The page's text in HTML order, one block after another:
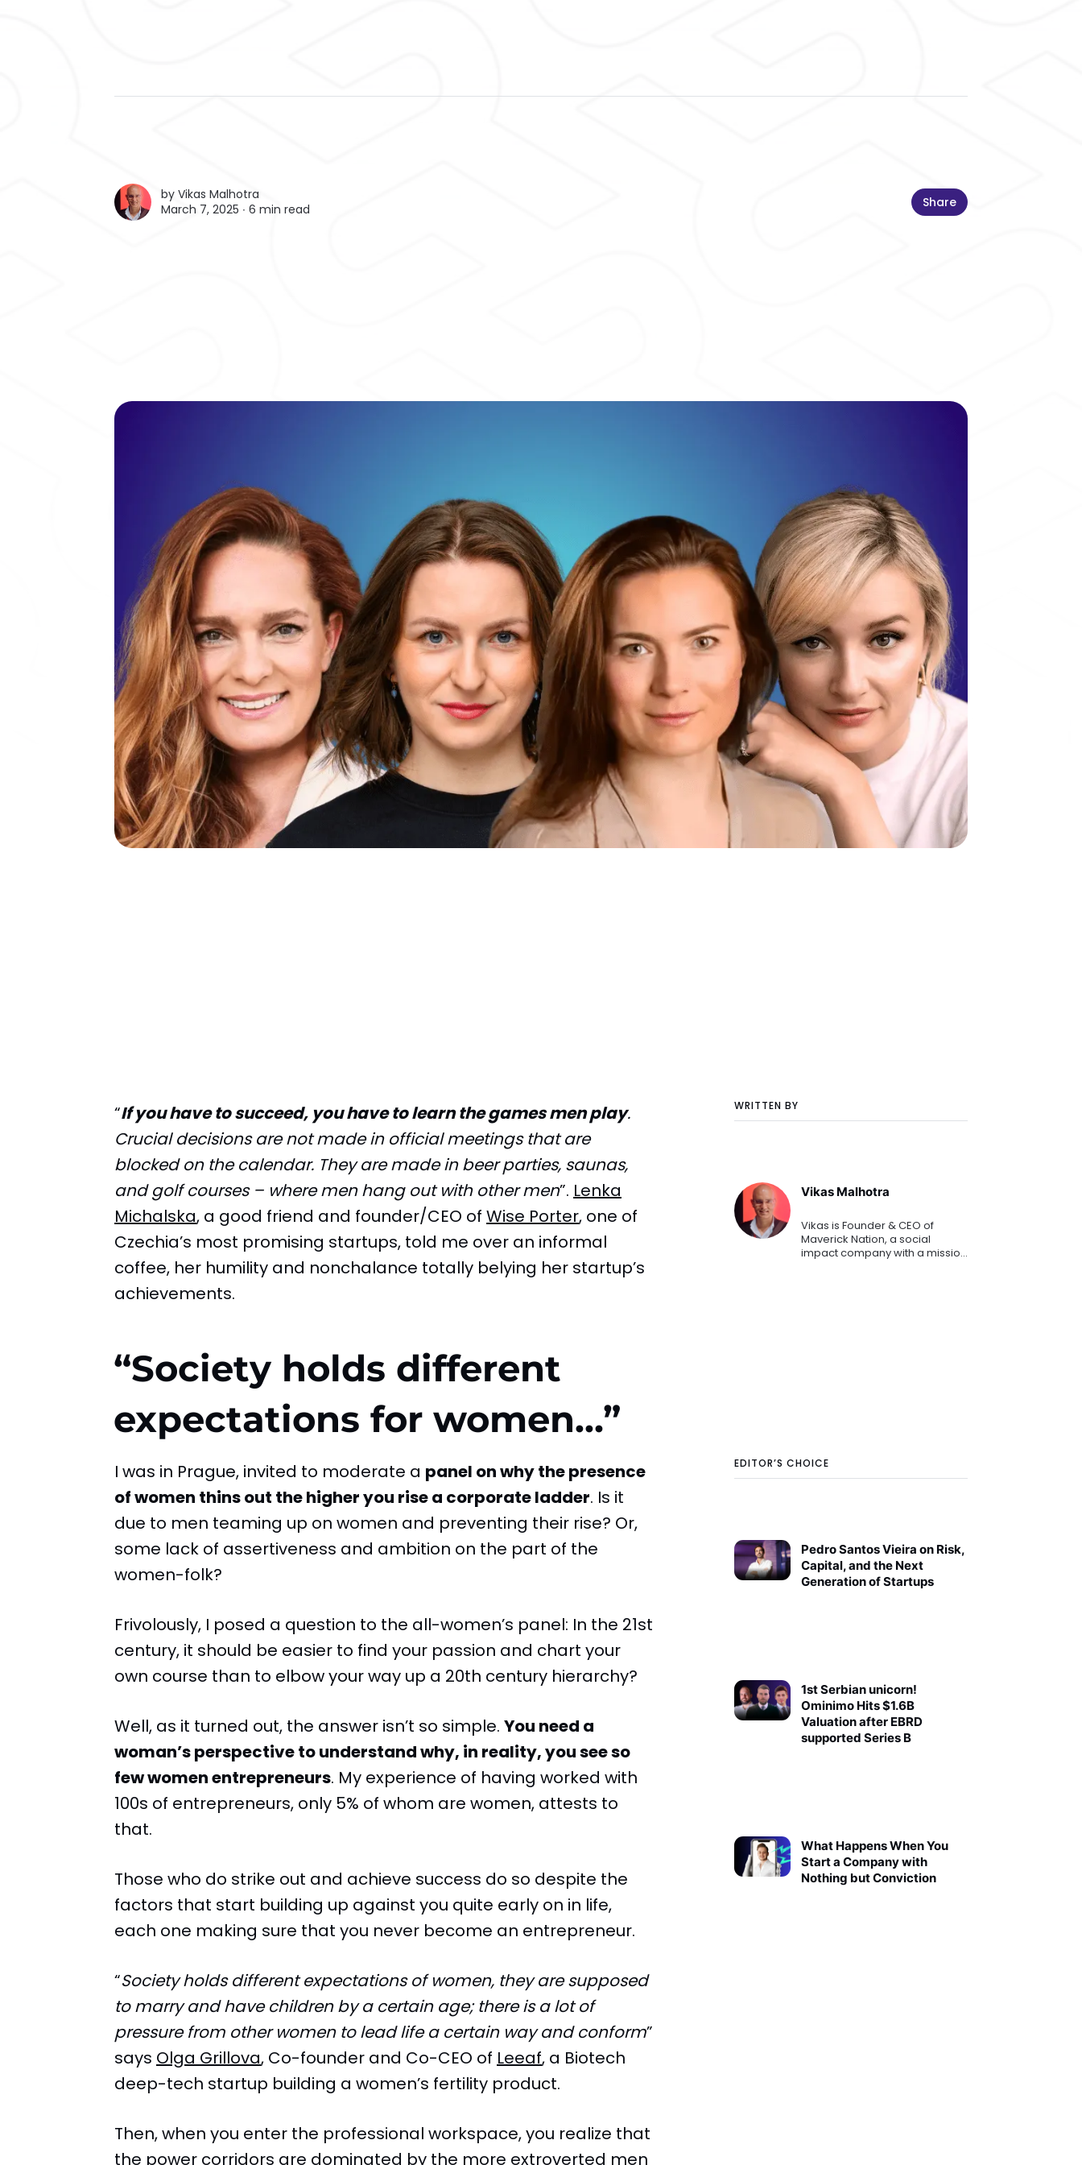
by Vikas Malhotra
March 7, 2025 ∙ 6 min read Share
WRITTEN BY
Vikas Malhotra
Vikas is Founder & CEO of
Maverick Nation, a social
impact company with a mission
EDITOR’S CHOICE
Pedro Santos Vieira on Risk,
Capital, and the Next
Generation of Startups
1st Serbian unicorn!
Ominimo Hits $1.6B
Valuation after EBRD
supported Series B
What Happens When You
Start a Company with
Nothing but Conviction
“If you have to succeed, you have to learn the games men play.
Crucial decisions are not made in official meetings that are
blocked on the calendar. They are made in beer parties, saunas,
and golf courses – where men hang out with other men”. Lenka
Michalska, a good friend and founder/CEO of Wise Porter, one of
Czechia’s most promising startups, told me over an informal
coffee, her humility and nonchalance totally belying her startup’s
achievements.
“Society holds different
expectations for women…”
I was in Prague, invited to moderate a panel on why the presence
of women thins out the higher you rise a corporate ladder. Is it
due to men teaming up on women and preventing their rise? Or,
some lack of assertiveness and ambition on the part of the
women-folk?
Frivolously, I posed a question to the all-women’s panel: In the 21st
century, it should be easier to find your passion and chart your
own course than to elbow your way up a 20th century hierarchy?
Well, as it turned out, the answer isn’t so simple. You need a
woman’s perspective to understand why, in reality, you see so
few women entrepreneurs. My experience of having worked with
100s of entrepreneurs, only 5% of whom are women, attests to
that.
Those who do strike out and achieve success do so despite the
factors that start building up against you quite early on in life,
each one making sure that you never become an entrepreneur.
“Society holds different expectations of women, they are supposed
to marry and have children by a certain age; there is a lot of
pressure from other women to lead life a certain way and conform”
says Olga Grillova, Co-founder and Co-CEO of Leeaf, a Biotech
deep-tech startup building a women’s fertility product.
Then, when you enter the professional workspace, you realize that
the power corridors are dominated by the more extroverted men